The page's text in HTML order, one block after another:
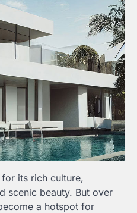
its rich culture,
scenic beauty. But over
a hotspot for